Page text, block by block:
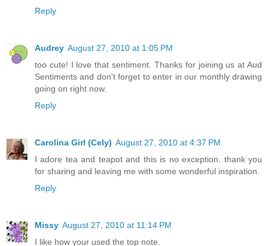
Reply
Audrey August 27, 2010 at 1:05 PM
too cute! I love that sentiment. Thanks for joining us at Aud
Sentiments and don't forget to enter in our monthly drawing
going on right now.
Reply
Carolina Girl (Cely) August 27, 2010 at 4:37 PM
I adore tea and teapot and this is no exception. thank you
for sharing and leaving me with some wonderful inspiration.
Reply
Missy August 27, 2010 at 11:14 PM
I like how your used the top note.